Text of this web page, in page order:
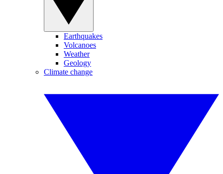
Earthquakes
Volcanoes
Weather
Geology
Climate change